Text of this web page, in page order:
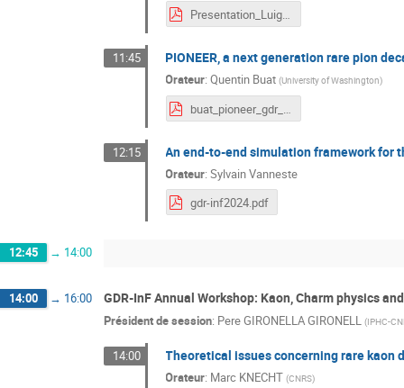
Presentation_Luighi_GDR-InF.pdf
11:45 PIONEER, a next generation rare pion
Orateur:Quentin Buat (University of Washington)
buat_pioneer_gdr_inf.pdf
12:15 An end-to-end simulation framework for
Orateur:Sylvain Vanneste
gdr-inf2024.pdf
12:45 → 14:00
14:00 → 16:00 GDR-InF Annual Workshop: Kaon, Charm physics
Président de session: Pere GIRONELLA GIRONELL (IPHC-
14:00 Theoretical issues concerning rare kaon
Orateur: Marc KNECHT (CNRS)